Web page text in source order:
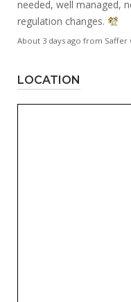
needed, well managed,
regulation changes.
About 3 days ago from Saffer
LOCATION